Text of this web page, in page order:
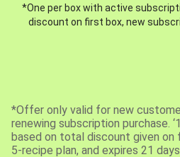
*One per box with active
discount on first box, new
*Offer only valid for new
renewing subscription purchase.
based on total discount given on
5-recipe plan, and expires 21